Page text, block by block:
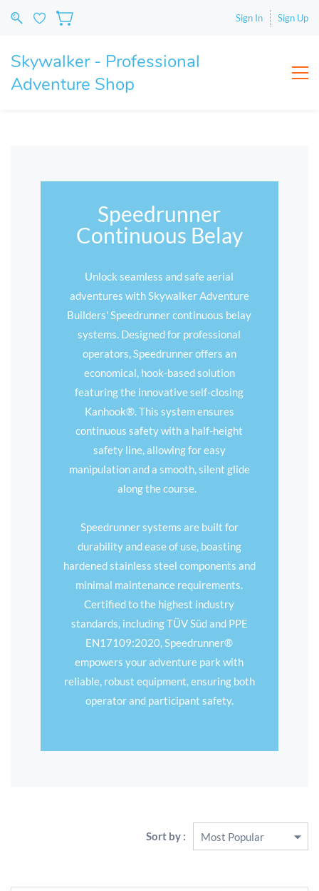
Sign In Sign Up
Skywalker - Professional
Adventure Shop
Speedrunner
Continuous Belay
Unlock seamless and safe aerial
adventures with Skywalker Adventure
Builders' Speedrunner continuous belay
systems. Designed for professional
operators, Speedrunner offers an
economical, hook-based solution
featuring the innovative self-closing
Kanhook®. This system ensures
continuous safety with a half-height
safety line, allowing for easy
manipulation and a smooth, silent glide
along the course.
Speedrunner systems are built for
durability and ease of use, boasting
hardened stainless steel components and
minimal maintenance requirements.
Certified to the highest industry
standards, including TÜV Süd and PPE
EN17109:2020, Speedrunner®
empowers your adventure park with
reliable, robust equipment, ensuring both
operator and participant safety.
Sort by :